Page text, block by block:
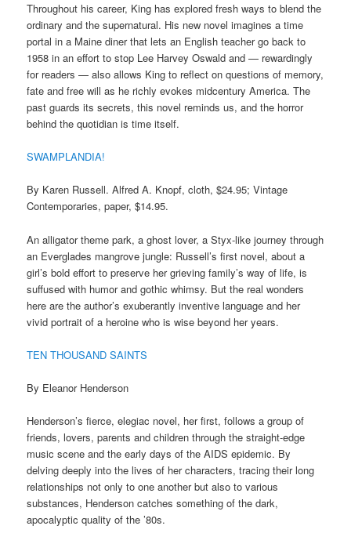
Throughout his career, King has explored fresh ways to blend the
ordinary and the supernatural. His new novel imagines a time
portal in a Maine diner that lets an English teacher go back to
1958 in an effort to stop Lee Harvey Oswald and — rewardingly
for readers — also allows King to reflect on questions of memory,
fate and free will as he richly evokes midcentury America. The
past guards its secrets, this novel reminds us, and the horror
behind the quotidian is time itself.
SWAMPLANDIA!
By Karen Russell. Alfred A. Knopf, cloth, $24.95; Vintage
Contemporaries, paper, $14.95.
An alligator theme park, a ghost lover, a Styx-like journey through
an Everglades mangrove jungle: Russell’s first novel, about a
girl’s bold effort to preserve her grieving family’s way of life, is
suffused with humor and gothic whimsy. But the real wonders
here are the author’s exuberantly inventive language and her
vivid portrait of a heroine who is wise beyond her years.
TEN THOUSAND SAINTS
By Eleanor Henderson
Henderson’s fierce, elegiac novel, her first, follows a group of
friends, lovers, parents and children through the straight-edge
music scene and the early days of the AIDS epidemic. By
delving deeply into the lives of her characters, tracing their long
relationships not only to one another but also to various
substances, Henderson catches something of the dark,
apocalyptic quality of the ’80s.